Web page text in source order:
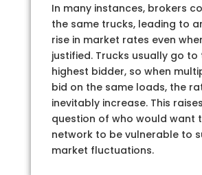
In many instances, brokers
the same trucks, leading to
rise in market rates even
justified. Trucks usually go to
highest bidder, so when
bid on the same loads, the
inevitably increase. This
question of who would want
network to be vulnerable to
market fluctuations.